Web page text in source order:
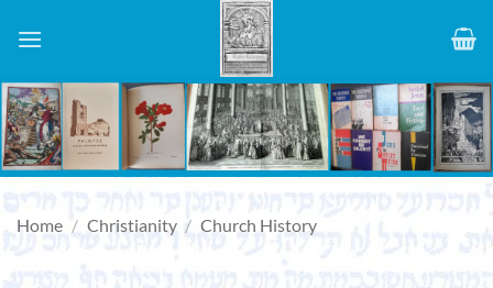
Home / Christianity / Church History